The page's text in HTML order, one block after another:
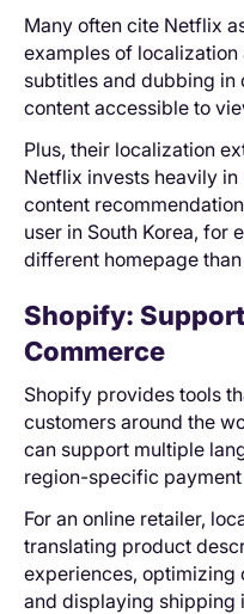
Many often cite Netflix
examples of
subtitles and dubbing in
content accessible to
Plus, their localization
Netflix invests heavily
content
user in South Korea, for
different homepage
Shopify:
Commerce
Shopify provides tools
customers around the
can support multiple
region-specific payment
For an online retailer,
translating product
experiences, optimizing
and displaying shipping